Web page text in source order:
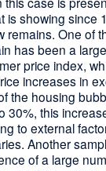
is showing since
remains. One of
has been a
price index,
increases in
the housing
30%, this
to external
Another
of a large